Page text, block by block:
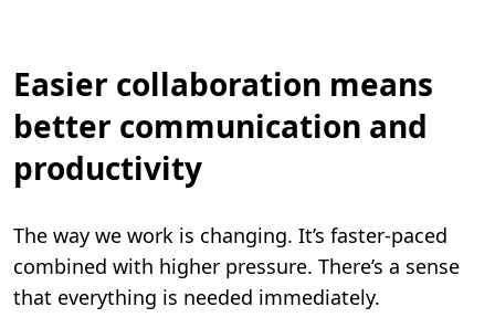
Easier collaboration means
better communication and
productivity
The way we work is changing. It’s faster-paced
combined with higher pressure. There’s a sense
that everything is needed immediately.